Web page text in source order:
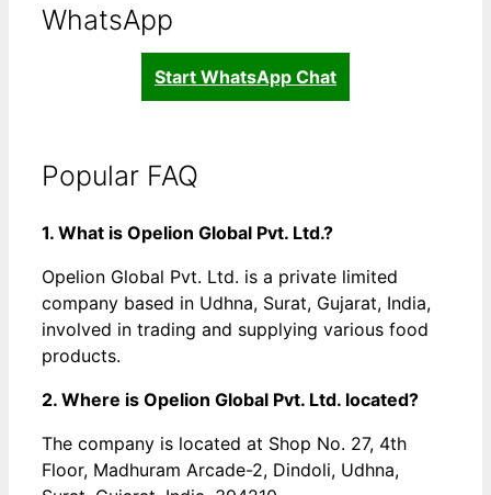
WhatsApp
Start WhatsApp Chat
Popular FAQ
1. What is Opelion Global Pvt. Ltd.?
Opelion Global Pvt. Ltd. is a private limited
company based in Udhna, Surat, Gujarat, India,
involved in trading and supplying various food
products.
2. Where is Opelion Global Pvt. Ltd. located?
The company is located at Shop No. 27, 4th
Floor, Madhuram Arcade-2, Dindoli, Udhna,